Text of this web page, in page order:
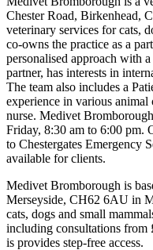
Chester Road, Birkenhead,
veterinary services for cats,
co-owns the practice as a
personalised approach with
partner, has interests in
The team also includes a
experience in various animal
nurse. Medivet
Friday, 8:30 am to 6:00 pm.
to Chestergates Emergency
available for clients.
Medivet Bromborough is
Merseyside, CH62 6AU in
cats, dogs and small
including consultations from
is provides step-free access.